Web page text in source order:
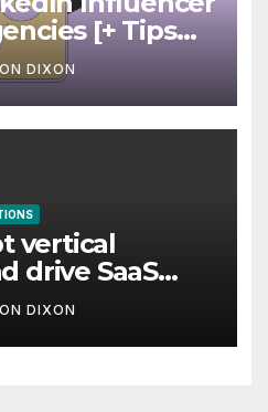
[+ Tips
DIXON
vertical
drive SaaS
DIXON